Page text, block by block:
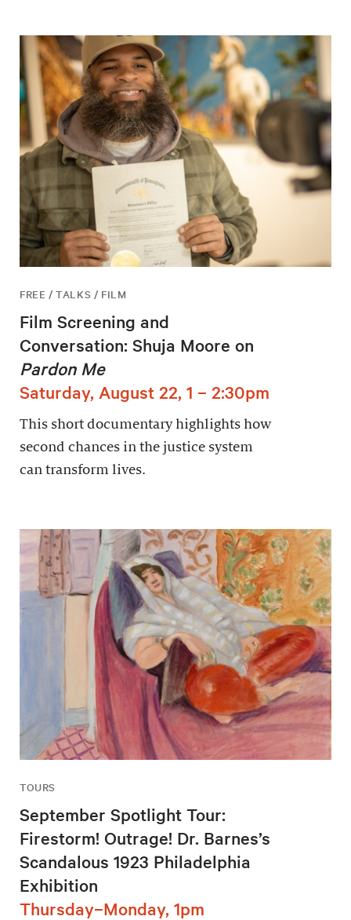
FREE / TALKS / FILM
Film Screening and
Conversation: Shuja Moore on
Pardon Me
Saturday, August 22, 1 – 2:30pm
This short documentary highlights how
second chances in the justice system
can transform lives.
TOURS
September Spotlight Tour:
Firestorm! Outrage! Dr. Barnes’s
Scandalous 1923 Philadelphia
Exhibition
Thursday–Monday, 1pm